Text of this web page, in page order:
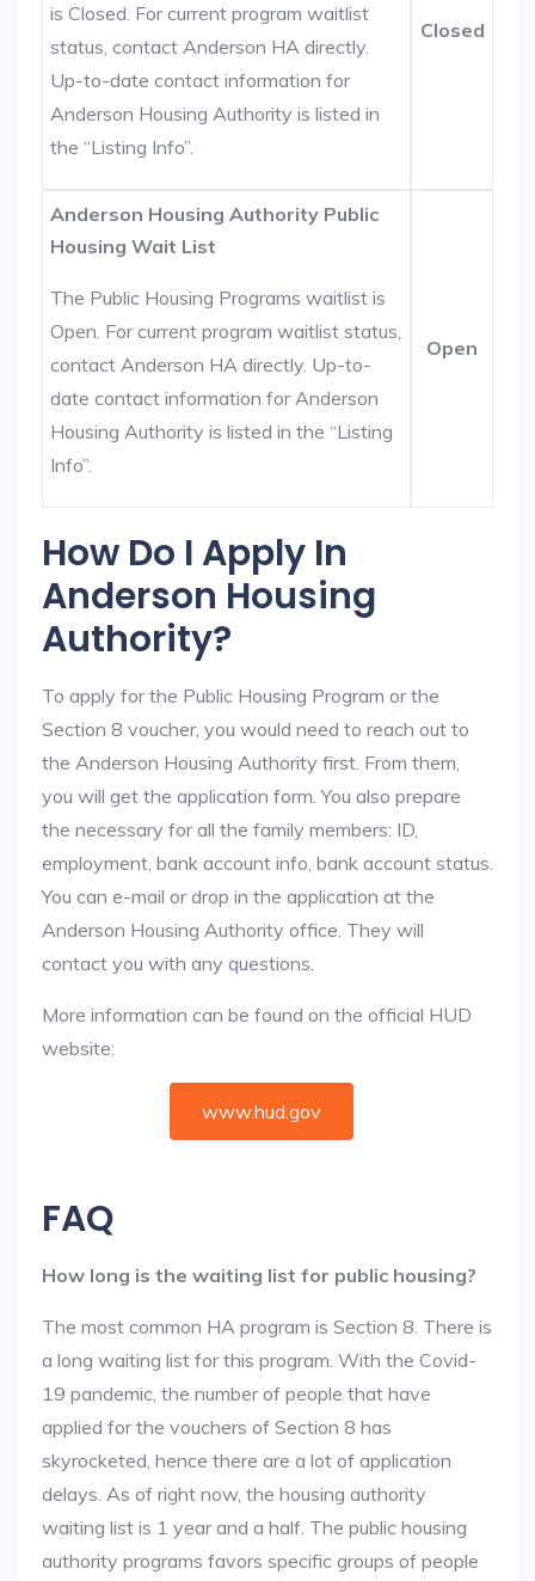
is Closed. For current program waitlist
status, contact Anderson HA directly.
Up-to-date contact information for
Anderson Housing Authority is listed in
the “Listing Info”.
Closed
Anderson Housing Authority Public
Housing Wait List
The Public Housing Programs waitlist is
Open. For current program waitlist status,
contact Anderson HA directly. Up-to-
date contact information for Anderson
Housing Authority is listed in the “Listing
Info”.
Open
How Do I Apply In
Anderson Housing
Authority?
To apply for the Public Housing Program or the
Section 8 voucher, you would need to reach out to
the Anderson Housing Authority first. From them,
you will get the application form. You also prepare
the necessary for all the family members: ID,
employment, bank account info, bank account status.
You can e-mail or drop in the application at the
Anderson Housing Authority office. They will
contact you with any questions.
More information can be found on the official HUD
website:
www.hud.gov
FAQ
How long is the waiting list for public housing?
The most common HA program is Section 8. There is
a long waiting list for this program. With the Covid-
19 pandemic, the number of people that have
applied for the vouchers of Section 8 has
skyrocketed, hence there are a lot of application
delays. As of right now, the housing authority
waiting list is 1 year and a half. The public housing
authority programs favors specific groups of people